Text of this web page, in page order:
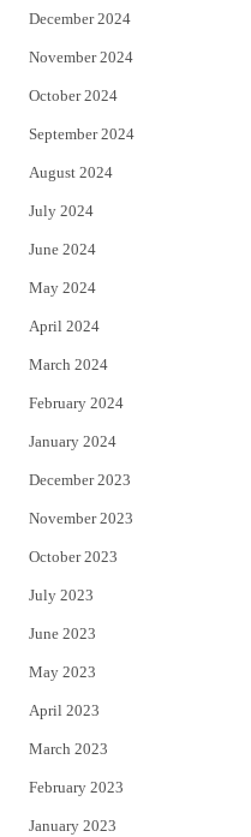
December 2024
November 2024
October 2024
September 2024
August 2024
July 2024
June 2024
May 2024
April 2024
March 2024
February 2024
January 2024
December 2023
November 2023
October 2023
July 2023
June 2023
May 2023
April 2023
March 2023
February 2023
January 2023